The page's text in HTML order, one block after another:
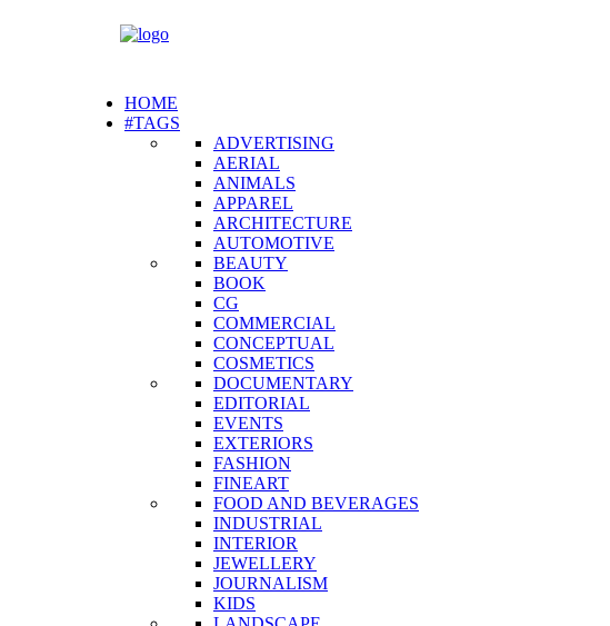
HOME
#TAGS
ADVERTISING
AERIAL
ANIMALS
APPAREL
ARCHITECTURE
AUTOMOTIVE
BEAUTY
BOOK
CG
COMMERCIAL
CONCEPTUAL
COSMETICS
DOCUMENTARY
EDITORIAL
EVENTS
EXTERIORS
FASHION
FINEART
FOOD AND BEVERAGES
INDUSTRIAL
INTERIOR
JEWELLERY
JOURNALISM
KIDS